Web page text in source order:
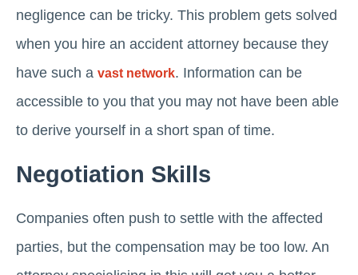
negligence can be tricky. This problem gets solved
when you hire an accident attorney because they
have such a vast network. Information can be
accessible to you that you may not have been able
to derive yourself in a short span of time.
Negotiation Skills
Companies often push to settle with the affected
parties, but the compensation may be too low. An